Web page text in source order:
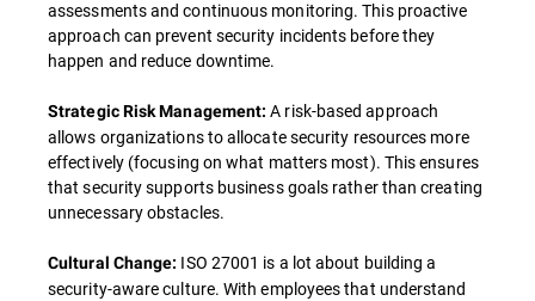
assessments and continuous monitoring. This proactive
approach can prevent security incidents before they
happen and reduce downtime.
Strategic Risk Management: A risk-based approach
allows organizations to allocate security resources more
effectively (focusing on what matters most). This ensures
that security supports business goals rather than creating
unnecessary obstacles.
Cultural Change: ISO 27001 is a lot about building a
security-aware culture. With employees that understand